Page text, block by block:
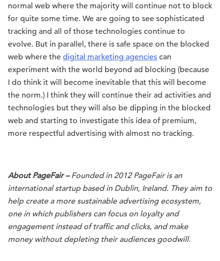
normal web where the majority will continue not to block
for quite some time. We are going to see sophisticated
tracking and all of those technologies continue to
evolve. But in parallel, there is safe space on the blocked
web where the digital marketing agencies can
experiment with the world beyond ad blocking (because
I do think it will become inevitable that this will become
the norm.) I think they will continue their ad activities and
technologies but they will also be dipping in the blocked
web and starting to investigate this idea of premium,
more respectful advertising with almost no tracking.
About PageFair –Founded in 2012 PageFair is an
international startup based in Dublin, Ireland. They aim to
help create a more sustainable advertising ecosystem,
one in which publishers can focus on loyalty and
engagement instead of traffic and clicks, and make
money without depleting their audiences goodwill.